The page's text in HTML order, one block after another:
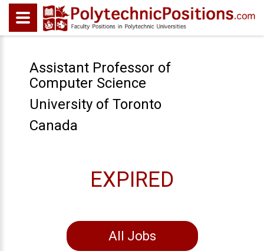
Assistant Professor of
Computer Science
University of Toronto
Canada
EXPIRED
All Jobs